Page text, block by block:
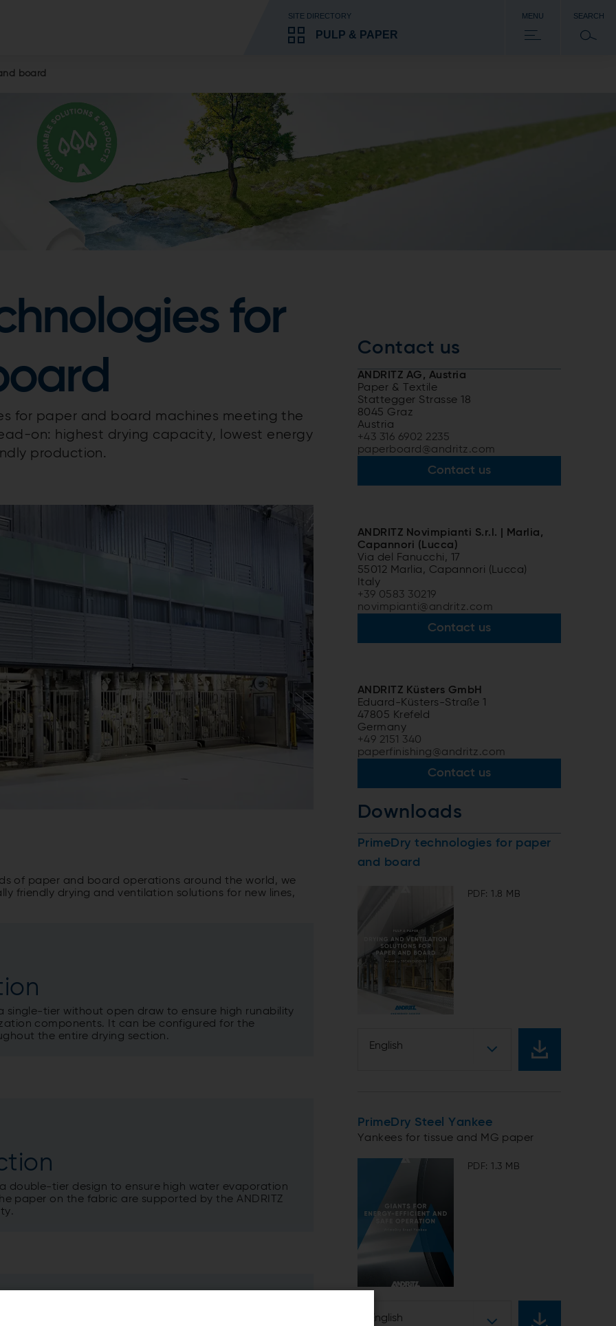
SITE DIRECTORY
PULP & PAPER
MENU SEARCH
board
for
for paper and board machines meeting the
on: highest drying capacity, lowest energy
production.
of paper and board operations around the world, we
friendly drying and ventilation solutions for new lines,
single-tier without open draw to ensure high runability
components. It can be configured for the
the entire drying section.
double-tier design to ensure high water evaporation
paper on the fabric are supported by the ANDRITZ
Contact us
ANDRITZ AG, Austria
Paper & Textile
Stattegger Strasse 18
8045 Graz
Austria
+43 316 6902 2235
paperboard@andritz.com
Contact us
ANDRITZ Novimpianti S.r.l. | Marlia,
Capannori (Lucca)
Via del Fanucchi, 17
55012 Marlia, Capannori (Lucca)
Italy
+39 0583 30219
novimpianti@andritz.com
Contact us
ANDRITZ Küsters GmbH
Eduard-Küsters-Straße 1
47805 Krefeld
Germany
+49 2151 340
paperfinishing@andritz.com
Contact us
Downloads
PrimeDry technologies for paper
and board
PDF: 1.8 MB
English
PrimeDry Steel Yankee
Yankees for tissue and MG paper
PDF: 1.3 MB
English